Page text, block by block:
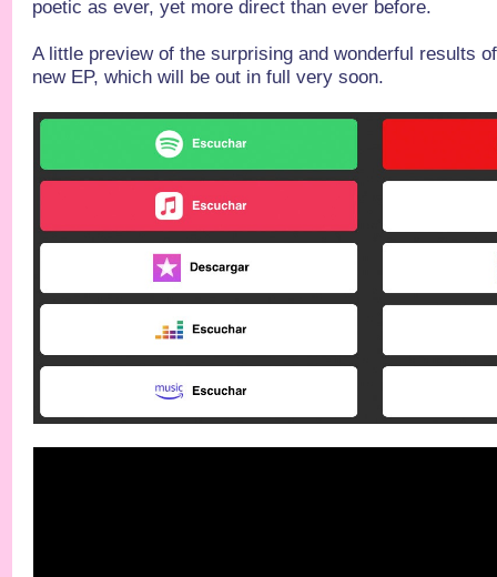
poetic as ever, yet more direct than ever before.
A little preview of the surprising and wonderful results
new EP, which will be out in full very soon.